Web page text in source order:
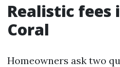
Realistic fees
Coral
Homeowners ask two